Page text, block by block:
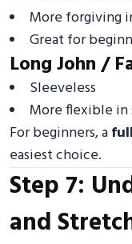
More forgiving
Great for
Long John /
Sleeveless
More flexible in
For beginners, a
easiest choice.
Step 7:
and